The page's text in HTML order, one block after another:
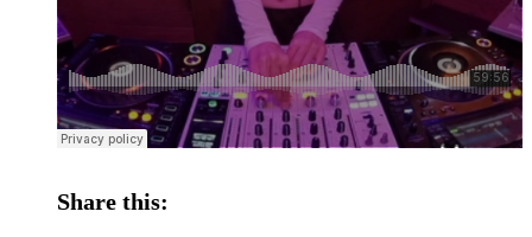
Share this: